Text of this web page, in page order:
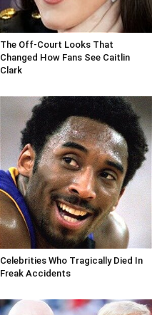
The Off-Court Looks That
Changed How Fans See Caitlin
Clark
Celebrities Who Tragically Died In
Freak Accidents